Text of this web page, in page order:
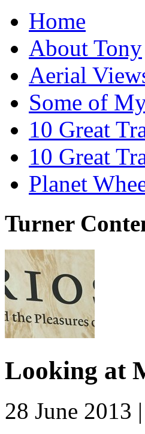
Home
About Tony
Aerial
Some of
10 Great
10 Great
Planet
Turner
Looking at
28 June 2013 |